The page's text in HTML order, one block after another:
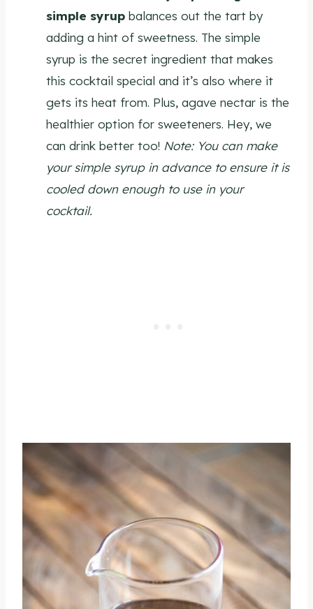
simple syrup balances out the tart by
adding a hint of sweetness. The simple
syrup is the secret ingredient that makes
this cocktail special and it’s also where it
gets its heat from. Plus, agave nectar is the
healthier option for sweeteners. Hey, we
can drink better too! Note: You can make
your simple syrup in advance to ensure it is
cooled down enough to use in your
cocktail.